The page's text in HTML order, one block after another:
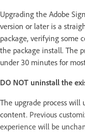
Upgrading the Adobe
version or later is a
package, verifying some
the package install. The
under 30 minutes for
DO NOT uninstall the
The upgrade process
content. Previous
experience will be